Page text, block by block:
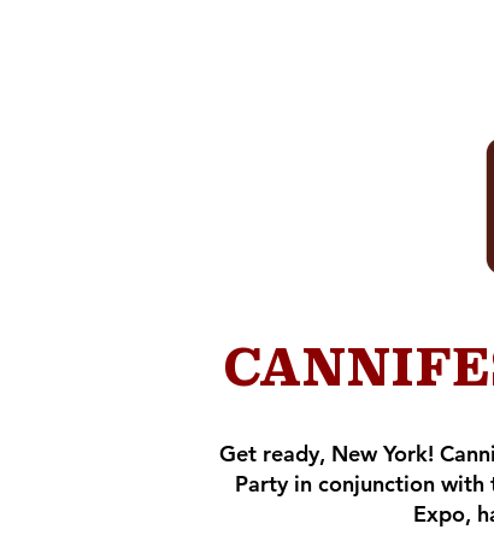
Get ready, New York!
Party in conjunction with
Expo,